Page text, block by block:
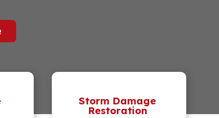
Storm Damage
Restoration